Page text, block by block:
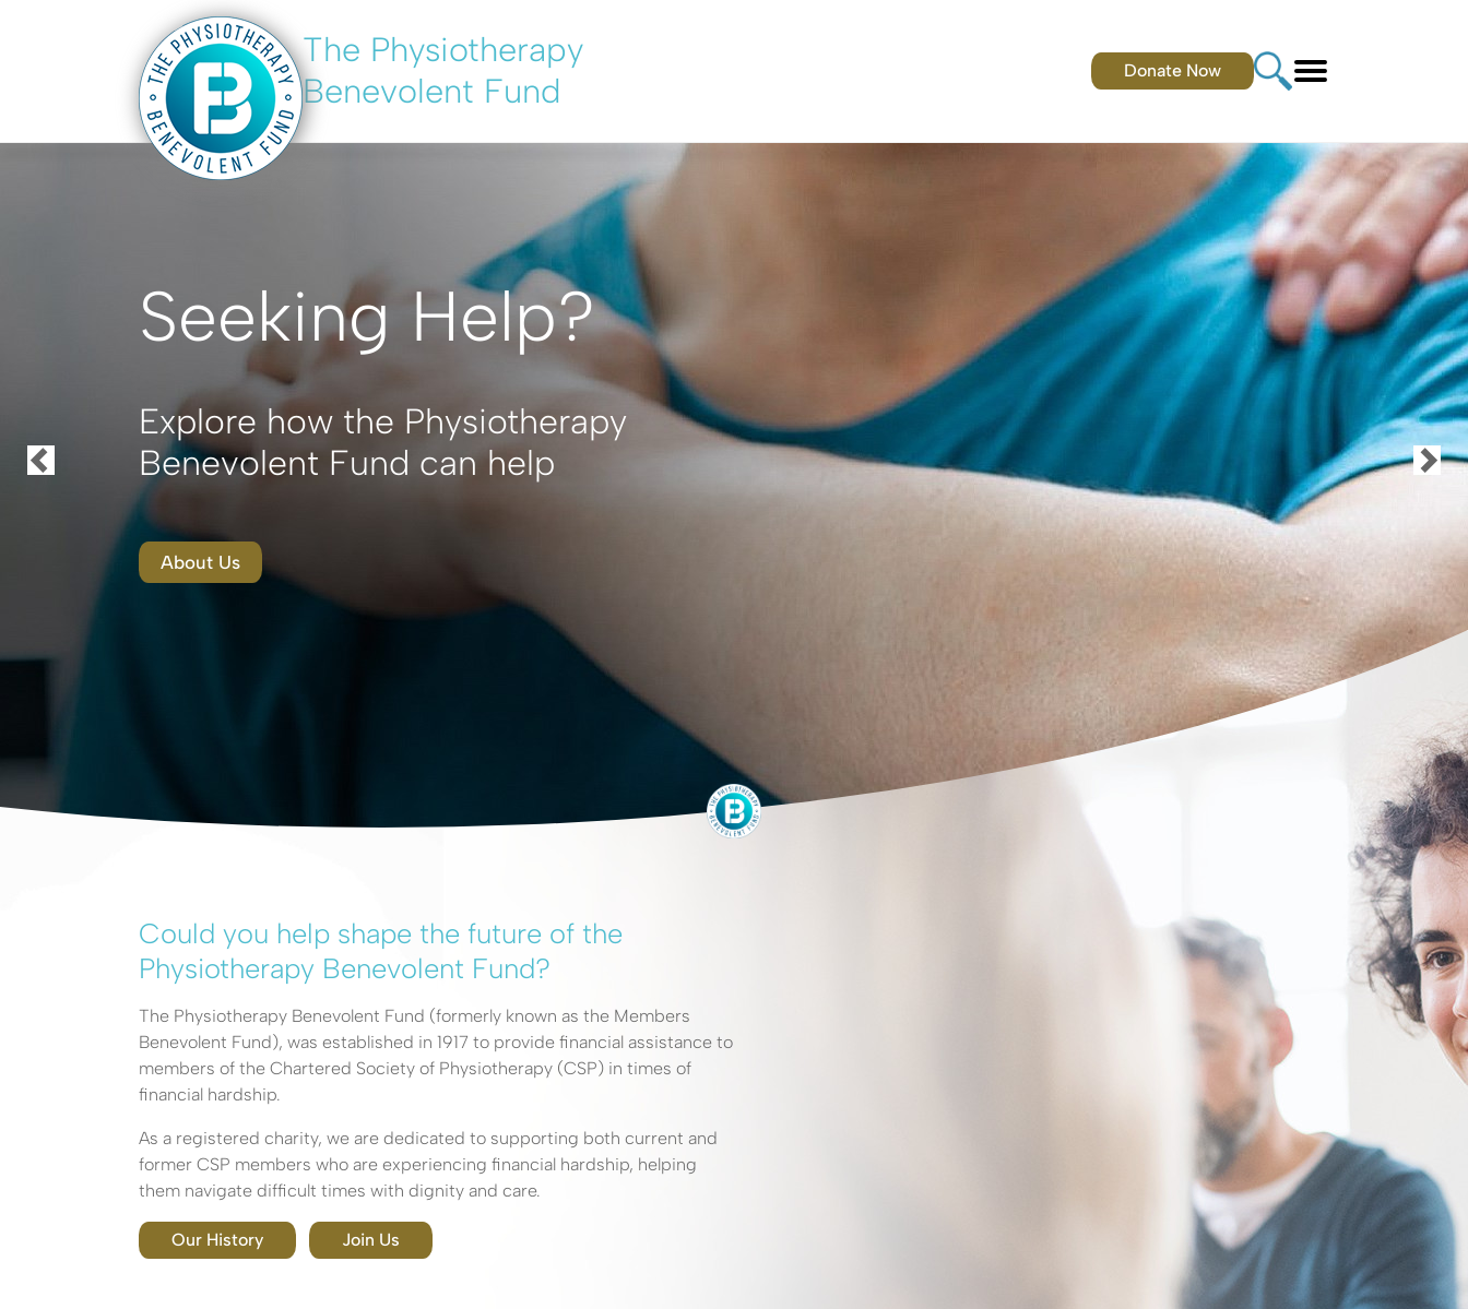
The Physiotherapy
Benevolent Fund
Donate Now
Seeking Help?
Explore how the Physiotherapy
Benevolent Fund can help
About Us
Seeking Help?
Explore how the Physiotherapy
Benevolent Fund can help
Could you help shape the future of the
Physiotherapy Benevolent Fund?
The Physiotherapy Benevolent Fund (formerly known as the Members
Benevolent Fund), was established in 1917 to provide financial assistance to
members of the Chartered Society of Physiotherapy (CSP) in times of
financial hardship.
As a registered charity, we are dedicated to supporting both current and
former CSP members who are experiencing financial hardship, helping
them navigate difficult times with dignity and care.
Our History Join Us